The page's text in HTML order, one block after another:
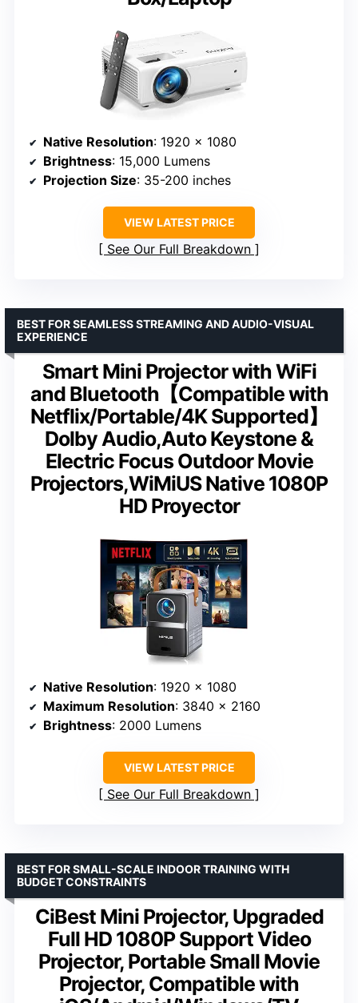
Native Resolution: 1920 x 1080
Brightness: 15,000 Lumens
Projection Size: 35-200 inches
VIEW LATEST PRICE
See Our Full Breakdown
Smart Mini Projector with WiFi
and Bluetooth【Compatible with
Netflix/Portable/4K Supported】
Dolby Audio,Auto Keystone &
Electric Focus Outdoor Movie
Projectors,WiMiUS Native 1080P
HD Proyector
BEST FOR SEAMLESS STREAMING AND AUDIO-VISUAL
EXPERIENCE
Native Resolution: 1920 x 1080
Maximum Resolution: 3840 x 2160
Brightness: 2000 Lumens
VIEW LATEST PRICE
See Our Full Breakdown
CiBest Mini Projector, Upgraded
Full HD 1080P Support Video
Projector, Portable Small Movie
Projector, Compatible with
BEST FOR SMALL-SCALE INDOOR TRAINING WITH
BUDGET CONSTRAINTS